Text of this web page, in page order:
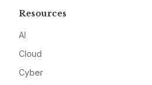
Resources
AI
Cloud
Cyber